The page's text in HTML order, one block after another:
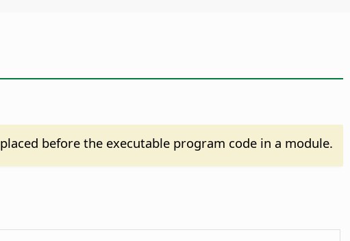
placed before the executable program code in a module.